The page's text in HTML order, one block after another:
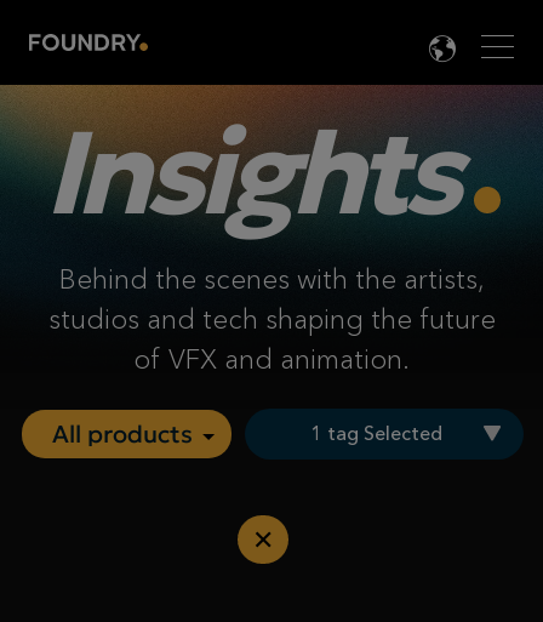

Insights
Behind the scenes with the artists,
studios and tech shaping the future
of VFX and animation.
1 tag Selected